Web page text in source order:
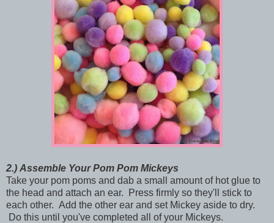
2.) Assemble Your Pom Pom Mickeys
Take your pom poms and dab a small amount of hot glue to
the head and attach an ear. Press firmly so they'll stick to
each other. Add the other ear and set Mickey aside to dry.
Do this until you've completed all of your Mickeys.